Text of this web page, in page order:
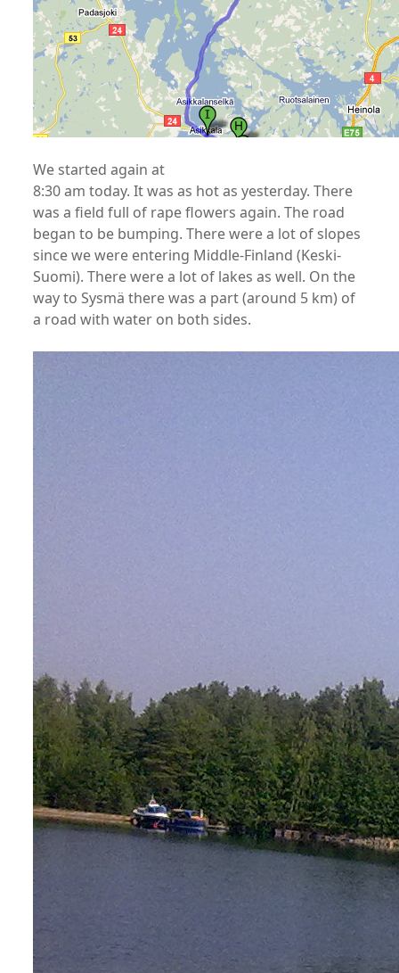
We started again at
8:30 am today. It was as hot as yesterday. There
was a field full of rape flowers again. The road
began to be bumping. There were a lot of slopes
since we were entering Middle-Finland (Keski-
Suomi). There were a lot of lakes as well. On the
way to Sysmä there was a part (around 5 km) of
a road with water on both sides.